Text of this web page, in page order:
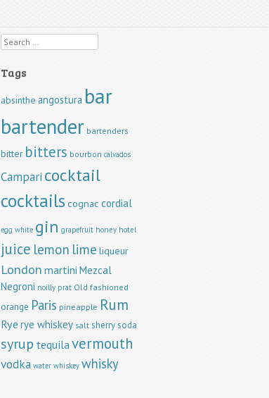
Search
Tags
absinthe angostura bar
bartender bartenders
bitter bitters bourbon calvados
Campari cocktail
cocktails cognac cordial
egg white gin grapefruit honey hotel
juice lemon lime liqueur
London martini Mezcal
Negroni noilly prat Old fashioned
orange Paris pineapple Rum
Rye rye whiskey salt sherrysoda
syrup tequilavermouth
vodka water whiskey whisky